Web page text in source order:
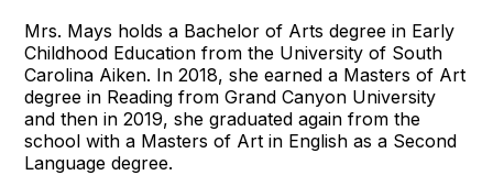
Mrs. Mays holds a Bachelor of Arts degree in Early
Childhood Education from the University of South
Carolina Aiken. In 2018, she earned a Masters of Art
degree in Reading from Grand Canyon University
and then in 2019, she graduated again from the
school with a Masters of Art in English as a Second
Language degree.